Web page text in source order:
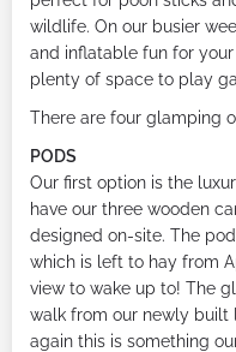
wildlife. On our busier
and inflatable fun for your
plenty of space to play
There are four glamping
PODS
Our first option is the
have our three wooden
designed on-site. The
which is left to hay from
view to wake up to! The
walk from our newly built
again this is something